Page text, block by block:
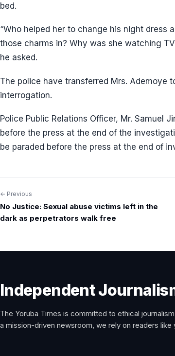
bed.
“Who helped her to change his night dress
those charms in? Why was she watching
he asked.
The police have transferred Mrs. Ademoye
interrogation.
Police Public Relations Officer, Mr. Samuel
before the press at the end of the
be paraded before the press at the end of
Post
navigation
← Previous
No Justice: Sexual abuse victims left in the
dark as perpetrators walk free
Independent
The Yoruba Times is committed to ethical
a mission-driven newsroom, we rely on readers like